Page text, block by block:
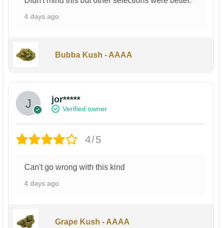
4 days ago
Bubba Kush - AAAA
jor*****
Verified owner
4/5
Can't go wrong with this kind
4 days ago
Grape Kush - AAAA